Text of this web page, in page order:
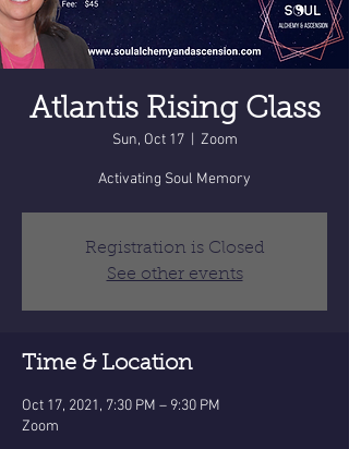
Atlantis Rising Class
Sun, Oct 17
  |
Zoom
Activating Soul Memory
Registration is Closed
See other events
Time & Location
Oct 17, 2021, 7:30 PM – 9:30 PM
Zoom